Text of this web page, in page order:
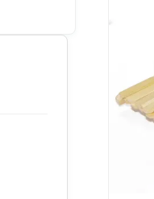
with